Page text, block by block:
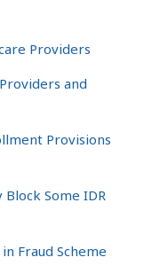
Providers
and
Provisions
Some IDR
Fraud Scheme